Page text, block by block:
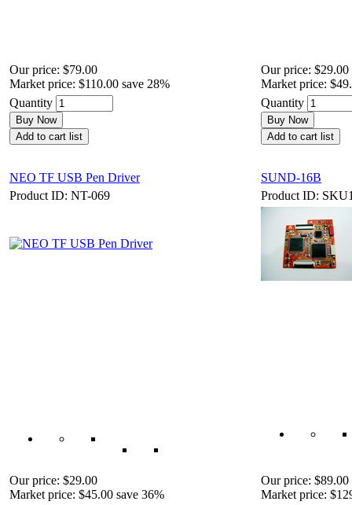
Our price: $79.00
Market price: $110.00 save 28%
Our price: $29.00
Market price:
Quantity
Buy Now
Add to cart list
Quantity
Buy Now
Add to cart list
NEO TF USB Pen Driver
SUND-16B
Product ID: NT-069
Product ID:
Our price: $29.00
Market price: $45.00 save 36%
Our price: $89.00
Market price: